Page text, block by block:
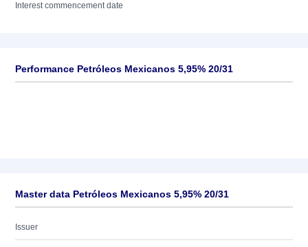
Interest commencement date
Performance Petróleos Mexicanos 5,95% 20/31
Master data Petróleos Mexicanos 5,95% 20/31
Issuer